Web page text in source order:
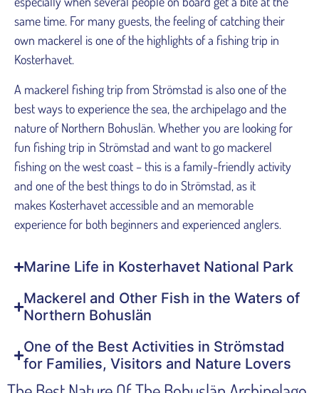
same time. For many guests, the feeling of catching their
own mackerel is one of the highlights of a fishing trip in
Kosterhavet.
A mackerel fishing trip from Strömstad is also one of the
best ways to experience the sea, the archipelago and the
nature of Northern Bohuslän. Whether you are looking for
fun fishing trip in Strömstad and want to go mackerel
fishing on the west coast – this is a family-friendly activity
and one of the best things to do in Strömstad, as it
makes Kosterhavet accessible and an memorable
experience for both beginners and experienced anglers.
Marine Life in Kosterhavet National Park
Mackerel and Other Fish in the Waters of
Northern Bohuslän
One of the Best Activities in Strömstad
for Families, Visitors and Nature Lovers